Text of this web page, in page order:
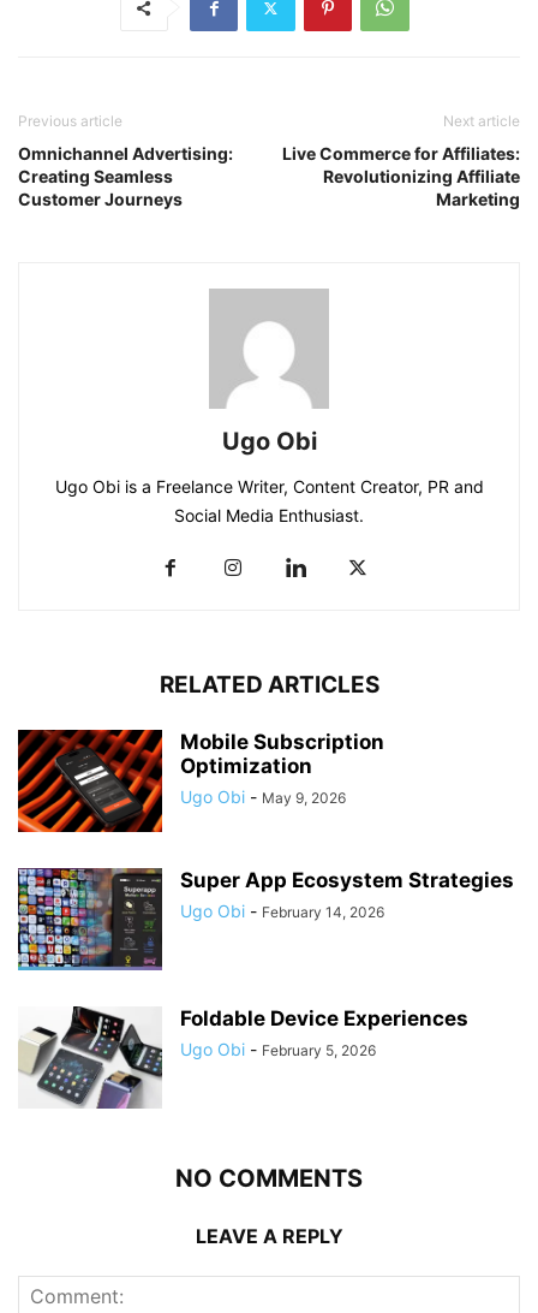
Previous article
Omnichannel Advertising:
Creating Seamless
Customer Journeys
Next article
Live Commerce for Affiliates:
Revolutionizing Affiliate
Marketing
Ugo Obi
Ugo Obi is a Freelance Writer, Content Creator, PR and
Social Media Enthusiast.
RELATED ARTICLES
Mobile Subscription
Optimization
Ugo Obi - May 9, 2026
Super App Ecosystem Strategies
Ugo Obi - February 14, 2026
Foldable Device Experiences
Ugo Obi - February 5, 2026
NO COMMENTS
LEAVE A REPLY